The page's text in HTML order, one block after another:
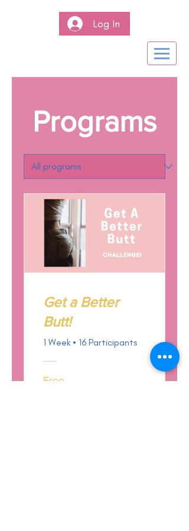
Log In
Programs
Get a Better
Butt!
1 Week • 16 Participants
Free